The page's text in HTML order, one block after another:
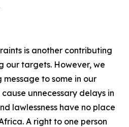
is another contributing
our targets. However, we
message to some in our
cause unnecessary delays in
lawlessness have no place
A right to one person